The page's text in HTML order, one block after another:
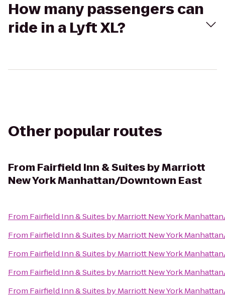
How many passengers can
ride in a Lyft XL?
Other popular routes
From Fairfield Inn & Suites by Marriott
New York Manhattan/Downtown East
From Fairfield Inn & Suites by Marriott New York
From Fairfield Inn & Suites by Marriott New York
From Fairfield Inn & Suites by Marriott New York
From Fairfield Inn & Suites by Marriott New York
From Fairfield Inn & Suites by Marriott New York